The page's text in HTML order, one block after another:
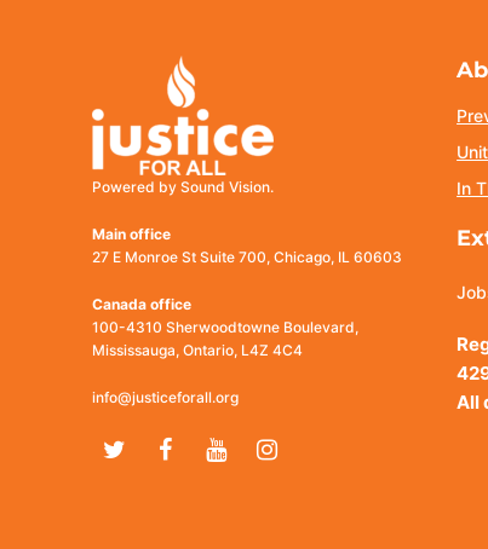
Powered by Sound Vision.
Main office
27 E Monroe St Suite 700, Chicago, IL 60603
Canada office
100-4310 Sherwoodtowne Boulevard,
Mississauga, Ontario, L4Z 4C4
info@justiceforall.org
TwitterFacebook
YoutubeInstagram
In
All